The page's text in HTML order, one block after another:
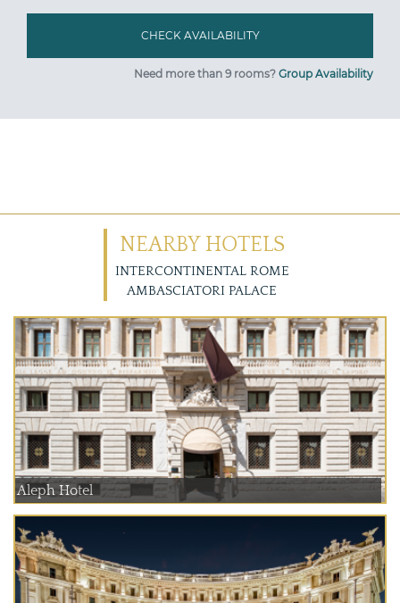
Need more than 9 rooms? Group Availability
NEARBY HOTELS
INTERCONTINENTAL ROME
AMBASCIATORI PALACE
Aleph Hotel